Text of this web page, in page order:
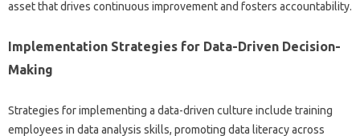
asset that‌ drives‍ continuous improvement and fosters‌ accountability.
Implementation Strategies for Data-Driven‌ Decision-
Making
Strategies‌ for implementing‍ a‍ data-driven culture‌ include‍ training
employees‌ in data‍ analysis skills, promoting data literacy across‌